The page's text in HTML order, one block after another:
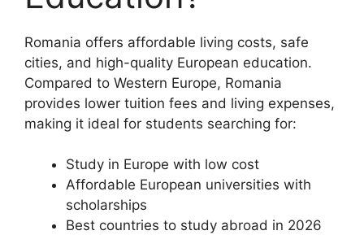
Romania offers affordable living costs, safe
cities, and high-quality European education.
Compared to Western Europe, Romania
provides lower tuition fees and living expenses,
making it ideal for students searching for:
Study in Europe with low cost
Affordable European universities with
scholarships
Best countries to study abroad in 2026